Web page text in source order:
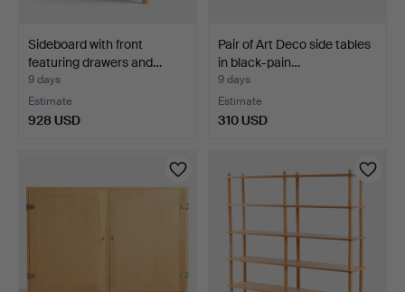
Sideboard with front
featuring drawers and…
9 days
Estimate
928 USD
Pair of Art Deco side tables
in black-pain…
9 days
Estimate
310 USD